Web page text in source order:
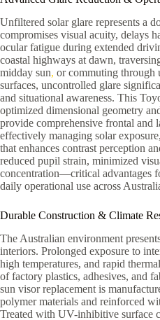
Unfiltered solar glare represents a
compromises visual acuity, delays
ocular fatigue during extended
coastal highways at dawn,
midday sun, or commuting through
surfaces, uncontrolled glare
and situational awareness. This
optimized dimensional geometry
provide comprehensive frontal and
effectively managing solar
that enhances contrast perception
reduced pupil strain, minimized
concentration—critical advantages
daily operational use across
Durable Construction & Climate
The Australian environment
interiors. Prolonged exposure to
high temperatures, and rapid
of factory plastics, adhesives, and
sun visor replacement is
polymer materials and reinforced
Treated with UV-inhibitive surface